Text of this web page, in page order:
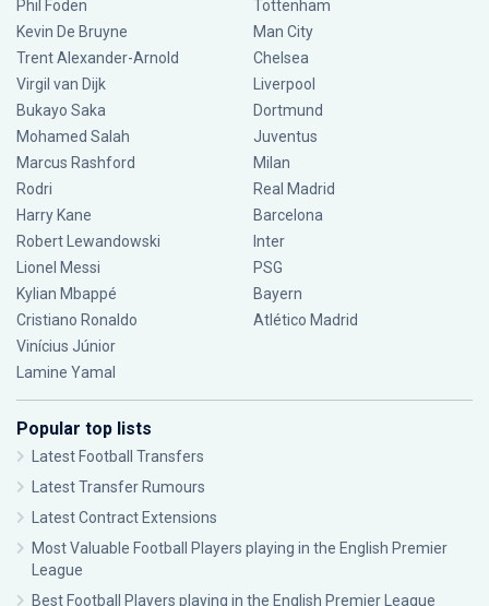
Phil Foden
Kevin De Bruyne
Trent Alexander-Arnold
Virgil van Dijk
Bukayo Saka
Mohamed Salah
Marcus Rashford
Rodri
Harry Kane
Robert Lewandowski
Lionel Messi
Kylian Mbappé
Cristiano Ronaldo
Vinícius Júnior
Lamine Yamal
Tottenham
Man City
Chelsea
Liverpool
Dortmund
Juventus
Milan
Real Madrid
Barcelona
Inter
PSG
Bayern
Atlético Madrid
Popular top lists
Latest Football Transfers
Latest Transfer Rumours
Latest Contract Extensions
Most Valuable Football Players playing in the English Premier
League
Best Football Players playing in the English Premier League